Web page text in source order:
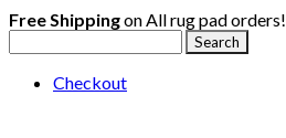
Free Shippingon All rug pad orders!
Checkout